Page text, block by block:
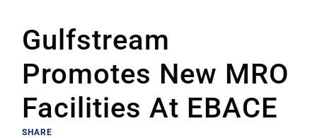
Gulfstream
Promotes New MRO
Facilities At EBACE
SHARE